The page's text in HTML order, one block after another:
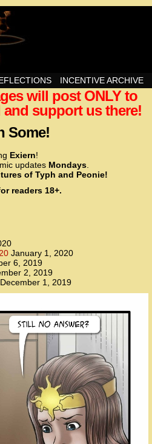
tag (gtag.js) – Google Analytics –>
src=”https://
= window.dataLayer || [];
‘UA-22856846-2’);
tag (gtag.js) – Google Analytics –>
Date());
‘UA-22856846-7’);
INCENTIVE ARCHIVE
will post ONLY to
and support us there!
Some!
Exiern!
updates Mondays
of Typh and Peonie!
readers 18+.
January 1, 2020
6, 2019
2, 2019
December 1, 2019